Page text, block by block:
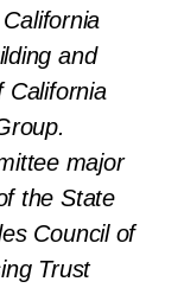
and
California
major
the State
Council of
Trust